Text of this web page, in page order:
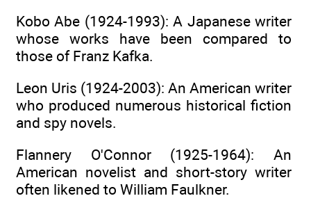
Kobo Abe (1924-1993): A Japanese writer
whose works have been compared to
those of Franz Kafka.
Leon Uris (1924-2003): An American writer
who produced numerous historical fiction
and spy novels.
Flannery O'Connor (1925-1964): An
American novelist and short-story writer
often likened to William Faulkner.